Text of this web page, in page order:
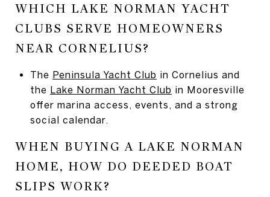
WHICH LAKE NORMAN YACHT
CLUBS SERVE HOMEOWNERS
NEAR CORNELIUS?
The Peninsula Yacht Club in Cornelius and
the Lake Norman Yacht Club in Mooresville
offer marina access, events, and a strong
social calendar.
WHEN BUYING A LAKE NORMAN
HOME, HOW DO DEEDED BOAT
SLIPS WORK?